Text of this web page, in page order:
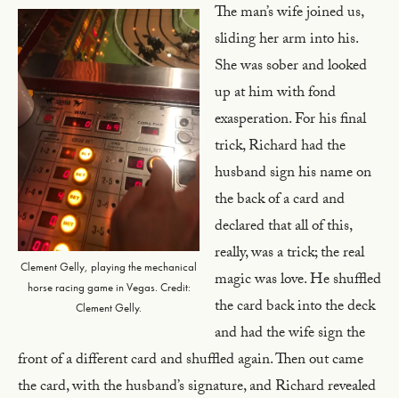
Clement Gelly, playing the mechanical
horse racing game in Vegas. Credit:
Clement Gelly.
The man’s wife joined us,
sliding her arm into his.
She was sober and looked
up at him with fond
exasperation. For his final
trick, Richard had the
husband sign his name on
the back of a card and
declared that all of this,
really, was a trick; the real
magic was love. He shuffled
the card back into the deck
and had the wife sign the
front of a different card and shuffled again. Then out came
the card, with the husband’s signature, and Richard revealed